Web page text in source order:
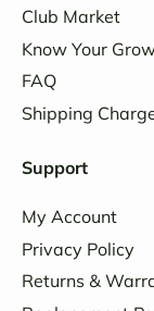
Club Market
Know Your
FAQ
Shipping
Support
My Account
Privacy Policy
Returns &